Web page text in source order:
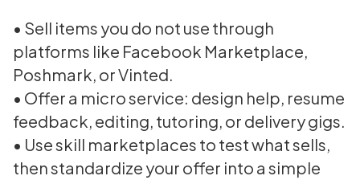
• Sell items you do not use through
platforms like Facebook Marketplace,
Poshmark, or Vinted.
• Offer a micro service: design help, resume
feedback, editing, tutoring, or delivery gigs.
• Use skill marketplaces to test what sells,
then standardize your offer into a simple